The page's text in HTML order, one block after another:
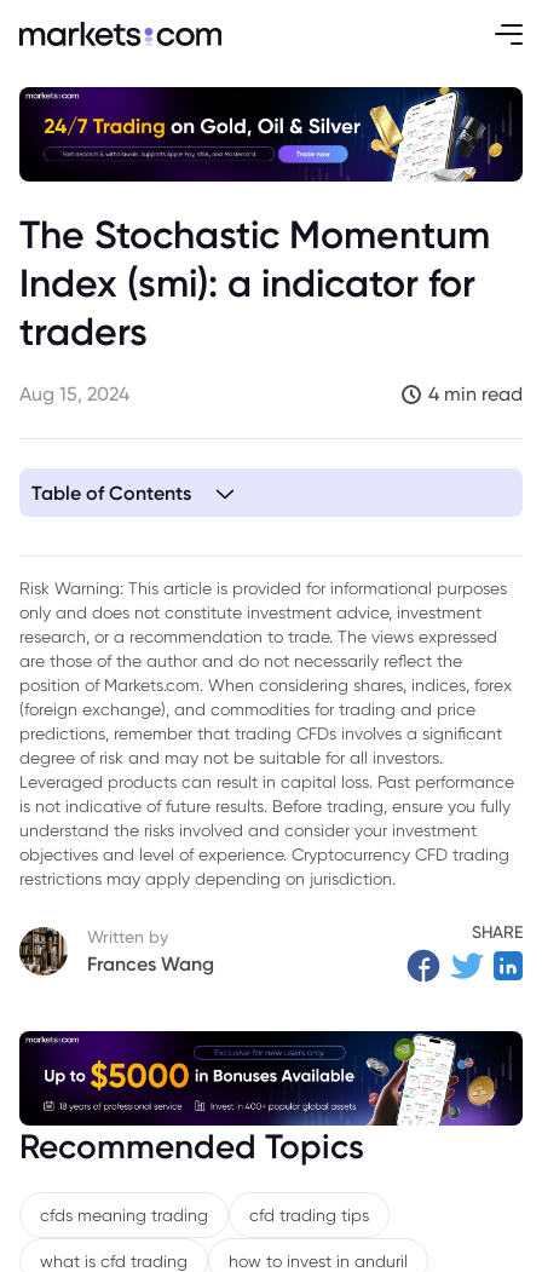
The Stochastic Momentum
Index (smi): a indicator for
traders
Aug 15, 2024 4 min read
Table of Contents
3. How do you use Stochastic Momentum Index?
4. Key functions of Stochastic Momentum Index
Risk Warning: This article is provided for informational purposes
only and does not constitute investment advice, investment
research, or a recommendation to trade. The views expressed
are those of the author and do not necessarily reflect the
position of Markets.com. When considering shares, indices, forex
(foreign exchange), and commodities for trading and price
predictions, remember that trading CFDs involves a significant
degree of risk and may not be suitable for all investors.
Leveraged products can result in capital loss. Past performance
is not indicative of future results. Before trading, ensure you fully
understand the risks involved and consider your investment
objectives and level of experience. Cryptocurrency CFD trading
restrictions may apply depending on jurisdiction.
Written by
Frances Wang
SHARE
Recommended Topics
cfds meaning trading cfd trading tips
what is cfd trading how to invest in anduril